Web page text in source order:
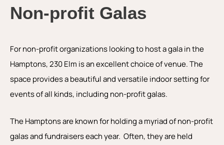
Non-profit Galas
For non-profit organizations looking to host a gala in the
Hamptons, 230 Elm is an excellent choice of venue. The
space provides a beautiful and versatile indoor setting for
events of all kinds, including non-profit galas.
The Hamptons are known for holding a myriad of non-profit
galas and fundraisers each year. Often, they are held